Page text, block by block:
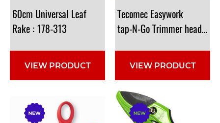
60cm Universal Leaf
Rake : 178-313
VIEW PRODUCT
Tecomec Easywork
tap-N-Go Trimmer head
VIEW PRODUCT